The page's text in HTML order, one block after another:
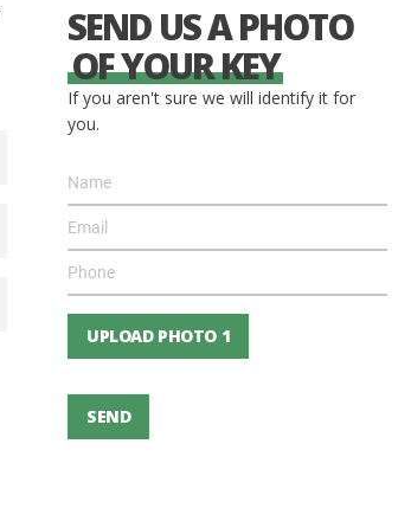
SEND US A PHOTO
OF YOUR KEY
If you aren't sure we will identify it for
you.
UPLOAD PHOTO 1
SEND